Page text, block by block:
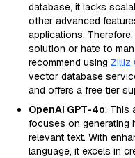
database, it lacks
other advanced
applications.
solution or hate to
recommend using Zilliz
vector database
and offers a free tier
OpenAI GPT-4o: This
focuses on generating
relevant text. With
language, it excels in